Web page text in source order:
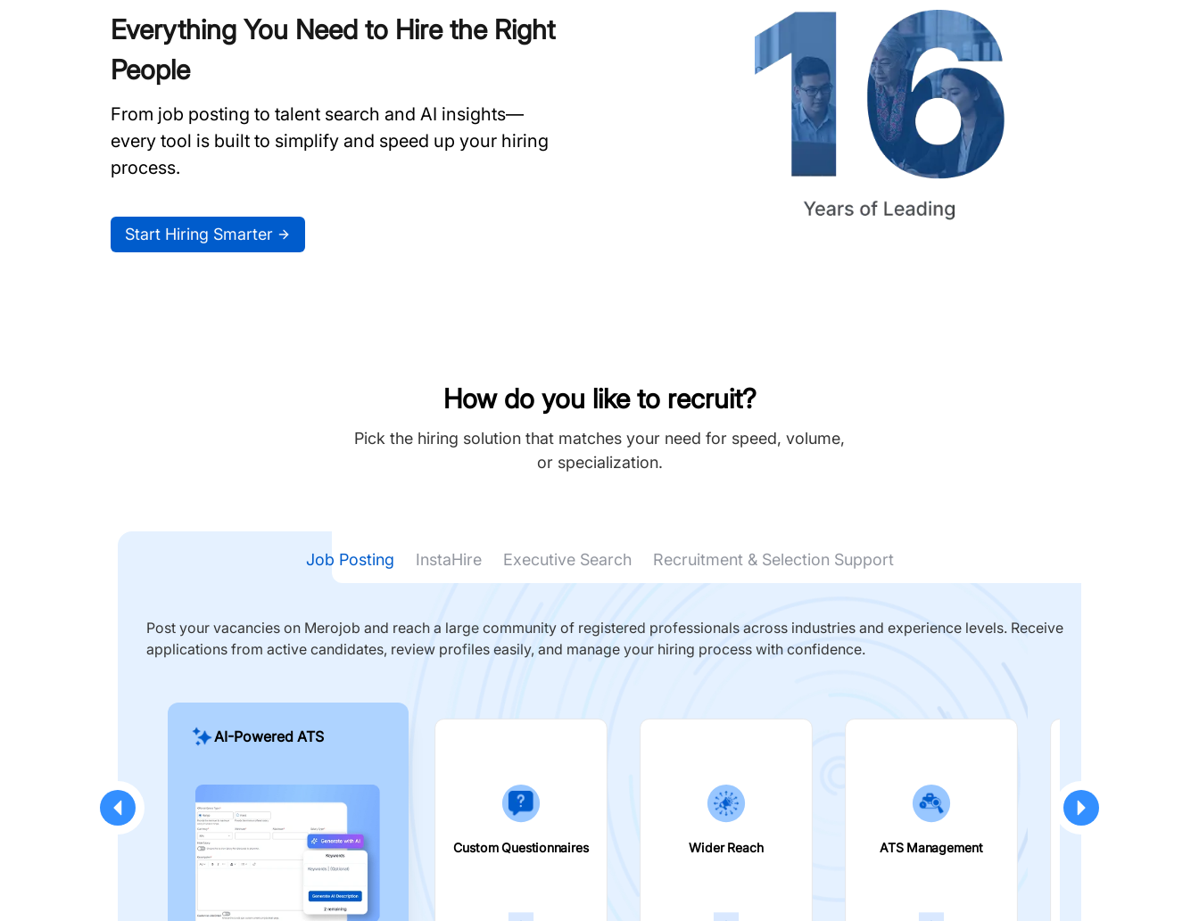
Everything You Need to Hire the Right
People
From job posting to talent search and AI insights—
every tool is built to simplify and speed up your hiring
process.
Start Hiring Smarter
How do you like to recruit?
Pick the hiring solution that matches your need for speed, volume,
or specialization.
Job Posting InstaHire Executive Search Recruitment & Selection Support
Post your vacancies on Merojob and reach a large community of registered professionals across industries and experience levels. Receive
applications from active candidates, review profiles easily, and manage your hiring process with confidence.
AI-Powered ATS
Custom Questionnaires Wider Reach ATS Management